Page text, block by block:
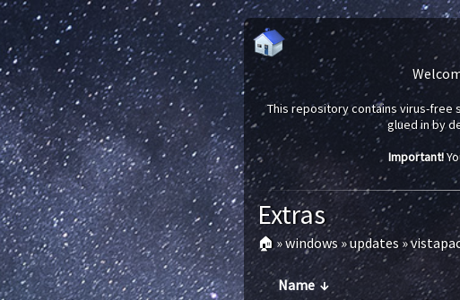
This repository contains virus-free
glued in by
Important!
Extras
🏠 »windows»updates »
Name↓